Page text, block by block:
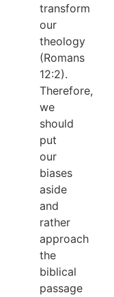
transform
our
theology
(Romans
12:2).
Therefore,
we
should
put
our
biases
aside
and
rather
approach
the
biblical
passage